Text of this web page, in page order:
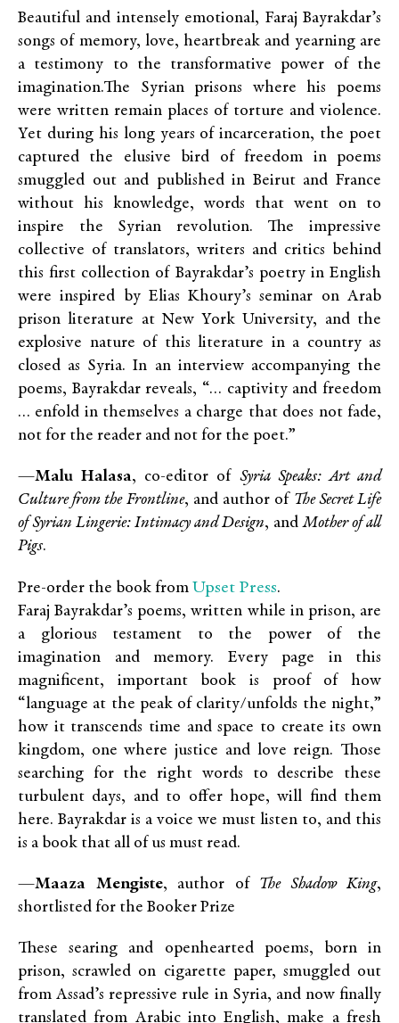
Beautiful and intensely emotional, Faraj Bayrakdar’s
songs of memory, love, heartbreak and yearning are
a testimony to the transformative power of the
imagination.The Syrian prisons where his poems
were written remain places of torture and violence.
Yet during his long years of incarceration, the poet
captured the elusive bird of freedom in poems
smuggled out and published in Beirut and France
without his knowledge, words that went on to
inspire the Syrian revolution. The impressive
collective of translators, writers and critics behind
this first collection of Bayrakdar’s poetry in English
were inspired by Elias Khoury’s seminar on Arab
prison literature at New York University, and the
explosive nature of this literature in a country as
closed as Syria. In an interview accompanying the
poems, Bayrakdar reveals, “… captivity and freedom
… enfold in themselves a charge that does not fade,
not for the reader and not for the poet.”
—Malu Halasa, co-editor of Syria Speaks: Art and
Culture from the Frontline, and author of The Secret Life
of Syrian Lingerie: Intimacy and Design, andMother of all
Pigs.
Pre-order the book from Upset Press.
Faraj Bayrakdar’s poems, written while in prison, are
a glorious testament to the power of the
imagination and memory. Every page in this
magnificent, important book is proof of how
“language at the peak of clarity/unfolds the night,”
how it transcends time and space to create its own
kingdom, one where justice and love reign. Those
searching for the right words to describe these
turbulent days, and to offer hope, will find them
here. Bayrakdar is a voice we must listen to, and this
is a book that all of us must read.
—Maaza Mengiste, author of The Shadow King,
shortlisted for the Booker Prize
These searing and openhearted poems, born in
prison, scrawled on cigarette paper, smuggled out
from Assad’s repressive rule in Syria, and now finally
translated from Arabic into English, make a fresh